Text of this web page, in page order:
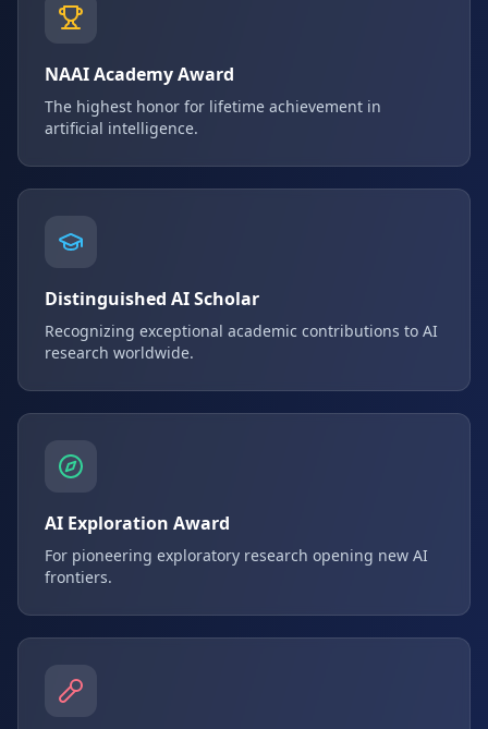
NAAI Academy Award
The highest honor for lifetime achievement in
artificial intelligence.
Distinguished AI Scholar
Recognizing exceptional academic contributions to AI
research worldwide.
AI Exploration Award
For pioneering exploratory research opening new AI
frontiers.